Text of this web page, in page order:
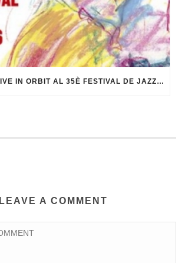
(FRANÇAIS) FIVE IN ORBIT AL 35È FESTIVAL DE JAZZ DE TERRASSA
LEAVE A COMMENT